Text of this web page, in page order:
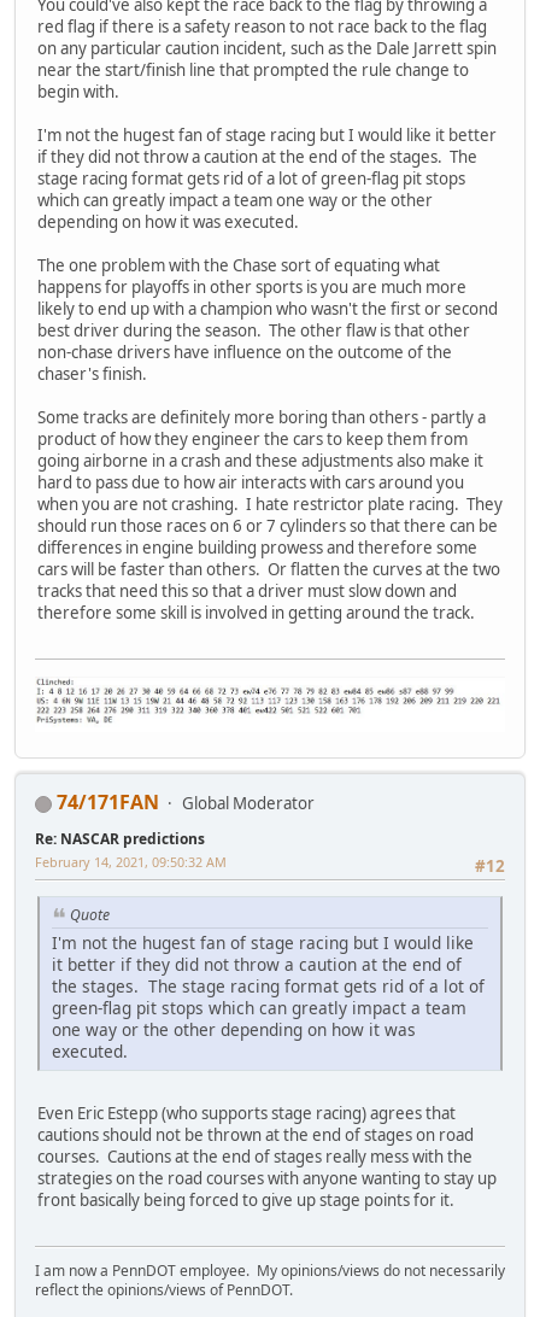
You could've also kept the race back to the flag by throwing a
red flag if there is a safety reason to not race back to the flag
on any particular caution incident, such as the Dale Jarrett spin
near the start/finish line that prompted the rule change to
begin with.
I'm not the hugest fan of stage racing but I would like it better
if they did not throw a caution at the end of the stages. The
stage racing format gets rid of a lot of green-flag pit stops
which can greatly impact a team one way or the other
depending on how it was executed.
The one problem with the Chase sort of equating what
happens for playoffs in other sports is you are much more
likely to end up with a champion who wasn't the first or second
best driver during the season. The other flaw is that other
non-chase drivers have influence on the outcome of the
chaser's finish.
Some tracks are definitely more boring than others - partly a
product of how they engineer the cars to keep them from
going airborne in a crash and these adjustments also make it
hard to pass due to how air interacts with cars around you
when you are not crashing. I hate restrictor plate racing. They
should run those races on 6 or 7 cylinders so that there can be
differences in engine building prowess and therefore some
cars will be faster than others. Or flatten the curves at the two
tracks that need this so that a driver must slow down and
therefore some skill is involved in getting around the track.
74/171FAN Global Moderator
Re: NASCAR predictions
#12
February 14, 2021, 09:50:32 AM
Quote
I'm not the hugest fan of stage racing but I would like
it better if they did not throw a caution at the end of
the stages. The stage racing format gets rid of a lot of
green-flag pit stops which can greatly impact a team
one way or the other depending on how it was
executed.
Even Eric Estepp (who supports stage racing) agrees that
cautions should not be thrown at the end of stages on road
courses. Cautions at the end of stages really mess with the
strategies on the road courses with anyone wanting to stay up
front basically being forced to give up stage points for it.
I am now a PennDOT employee. My opinions/views do not necessarily
reflect the opinions/views of PennDOT.